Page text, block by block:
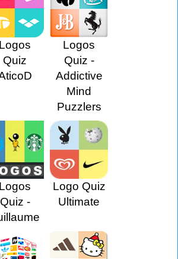
Logos
Quiz
Logos
Quiz -
Addictive
Mind
Puzzlers
Logos
Quiz -
Logo Quiz
Ultimate